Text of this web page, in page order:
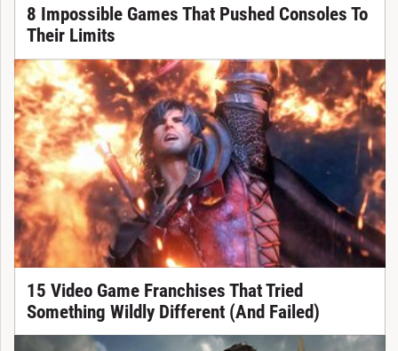
8 Impossible Games That Pushed Consoles To
Their Limits
15 Video Game Franchises That Tried
Something Wildly Different (And Failed)